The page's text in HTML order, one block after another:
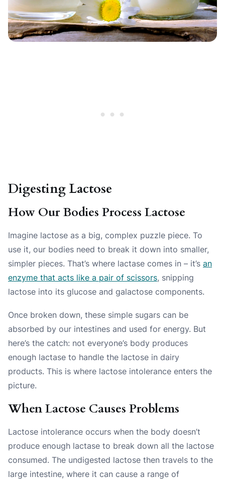
Digesting Lactose
How Our Bodies Process Lactose
Imagine lactose as a big, complex puzzle piece. To
use it, our bodies need to break it down into smaller,
simpler pieces. That’s where lactase comes in – it’s an
enzyme that acts like a pair of scissors, snipping
lactose into its glucose and galactose components.
Once broken down, these simple sugars can be
absorbed by our intestines and used for energy. But
here’s the catch: not everyone’s body produces
enough lactase to handle the lactose in dairy
products. This is where lactose intolerance enters the
picture.
When Lactose Causes Problems
Lactose intolerance occurs when the body doesn’t
produce enough lactase to break down all the lactose
consumed. The undigested lactose then travels to the
large intestine, where it can cause a range of